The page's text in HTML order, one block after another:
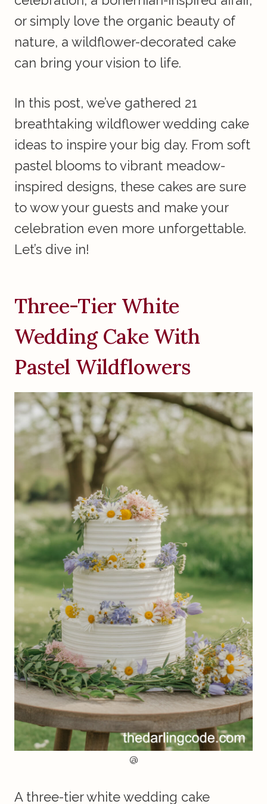
or simply love the organic beauty of
nature, a wildflower-decorated cake
can bring your vision to life.
In this post, we’ve gathered 21
breathtaking wildflower wedding cake
ideas to inspire your big day. From soft
pastel blooms to vibrant meadow-
inspired designs, these cakes are sure
to wow your guests and make your
celebration even more unforgettable.
Let’s dive in!
Three-Tier White
Wedding Cake With
Pastel Wildflowers
@
A three-tier white wedding cake